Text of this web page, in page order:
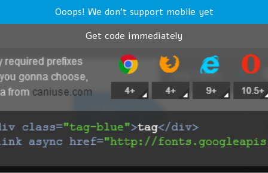
Ooops! We don't support mobile yet
Get code immediately